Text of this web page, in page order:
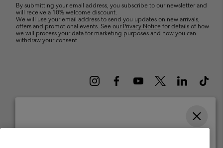
By submitting your email address, you subscribe to our newsletter and
will receive a 10% welcome discount.
We will use your email address to send you updates on new arrivals,
offers and promotional events. See our Privacy Notice for details of how
we will process your data for marketing purposes and how you can
withdraw your consent.